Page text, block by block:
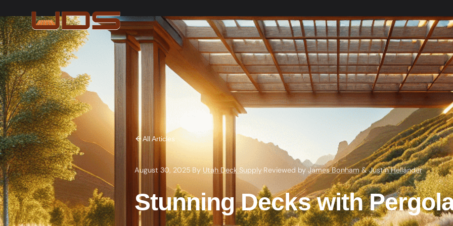
All Articles
August 30, 2025·By Utah Deck Supply·Reviewed byJames Bonham&Justin Hellander
Stunning Decks with